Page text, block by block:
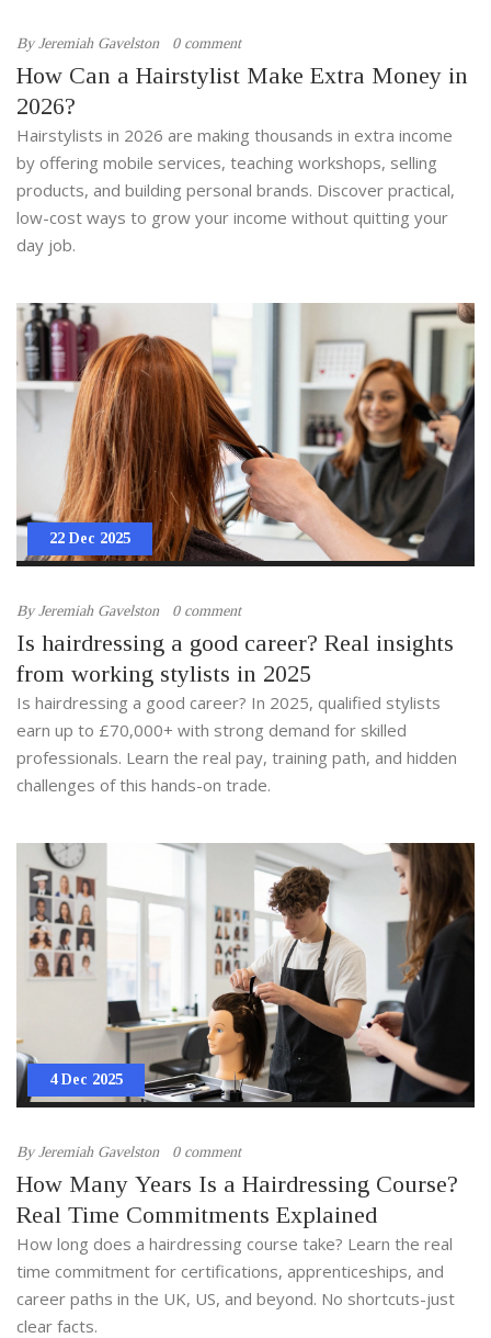
ByJeremiah Gavelston 0 comment
How Can a Hairstylist Make Extra Money in
2026?
Hairstylists in 2026 are making thousands in extra income
by offering mobile services, teaching workshops, selling
products, and building personal brands. Discover practical,
low-cost ways to grow your income without quitting your
day job.
22 Dec 2025
ByJeremiah Gavelston 0 comment
Is hairdressing a good career? Real insights
from working stylists in 2025
Is hairdressing a good career? In 2025, qualified stylists
earn up to £70,000+ with strong demand for skilled
professionals. Learn the real pay, training path, and hidden
challenges of this hands-on trade.
4 Dec 2025
ByJeremiah Gavelston 0 comment
How Many Years Is a Hairdressing Course?
Real Time Commitments Explained
How long does a hairdressing course take? Learn the real
time commitment for certifications, apprenticeships, and
career paths in the UK, US, and beyond. No shortcuts-just
clear facts.